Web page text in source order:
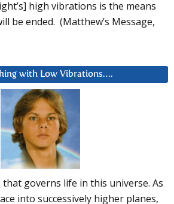
high vibrations is the means
be ended. (Matthew’s Message,
with Low Vibrations….
that governs life in this universe. As
into successively higher planes,